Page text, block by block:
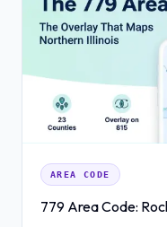
AREA CODE
779 Area Code: